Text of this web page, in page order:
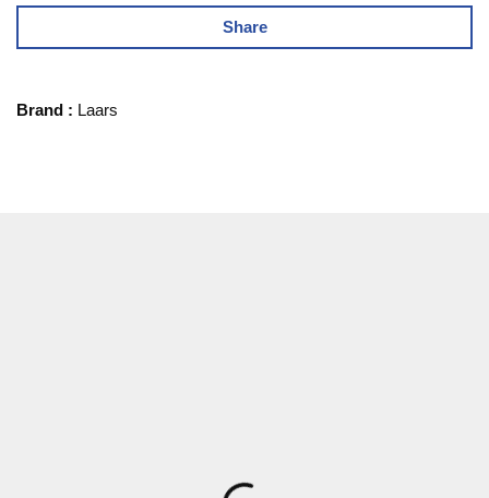
Share
Brand : Laars